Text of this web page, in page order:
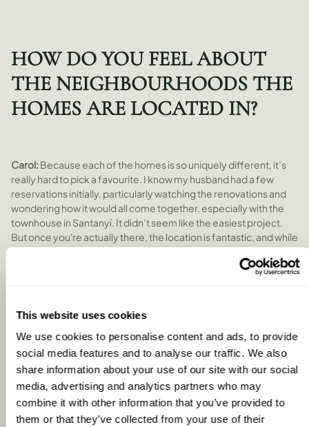
This website uses cookies
We use cookies to personalise content and ads, to provide
social media features and to analyse our traffic. We also
share information about your use of our site with our social
media, advertising and analytics partners who may
combine it with other information that you’ve provided to
them or that they’ve collected from your use of their
HOW DO YOU FEEL ABOUT
THE NEIGHBOURHOODS THE
HOMES ARE LOCATED IN?
Carol: Because each of the homes is so uniquely different, it’s
really hard to pick a favourite. I know my husband had a few
reservations initially, particularly watching the renovations and
wondering how it would all come together, especially with the
townhouse in Santanyí. It didn’t seem like the easiest project.
But once you're actually there, the location is fantastic, and while
person. We really enjoyed our time there, it’s close to the